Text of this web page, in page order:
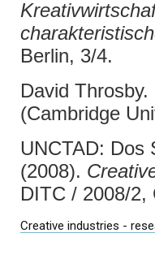
Berlin, 3/4.
David Throsby.
(Cambridge
UNCTAD: Dos
(2008).
DITC / 2008/2,
Creative industries -